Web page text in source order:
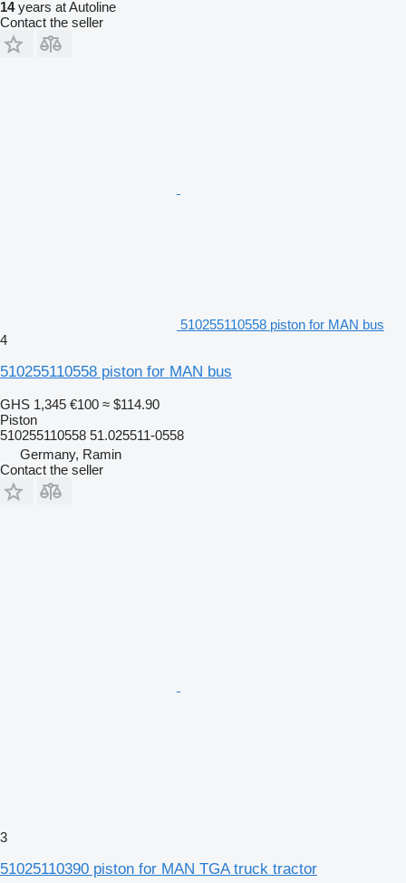
14years at Autoline
Contact the seller
510255110558 piston for MAN bus
4
510255110558 piston for MAN bus
GHS 1,345 €100 ≈ $114.90
Piston
510255110558 51.025511-0558
Germany, Ramin
Contact the seller
3
51025110390 piston for MAN TGA truck tractor